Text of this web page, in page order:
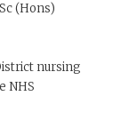
(Hons)
nursing
NHS